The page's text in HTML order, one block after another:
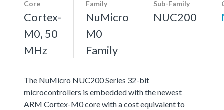
Core
Cortex-
M0, 50
MHz
Family
NuMicro
M0
Family
Sub-Family
NUC200
The NuMicro NUC200 Series 32-bit
microcontrollers is embedded with the newest
ARM Cortex-M0 core with a cost equivalent to